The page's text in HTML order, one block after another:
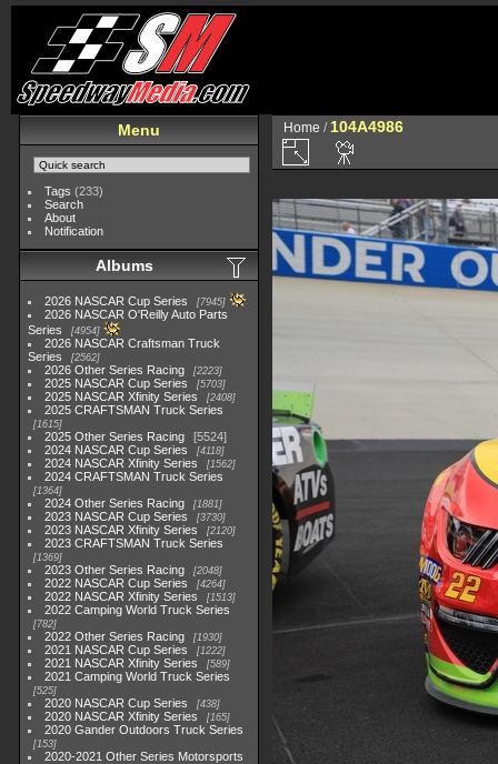
Menu
Tags (233)
Search
About
Notification
Albums
2026 NASCAR Cup Series 7945
2026 NASCAR O'Reilly Auto Parts
Series
4954
2026 NASCAR Craftsman Truck
Series
2562
2026 Other Series Racing 2223
2025 NASCAR Cup Series 5703
2025 NASCAR Xfinity Series 2408
2025 CRAFTSMAN Truck Series
1615
2025 Other Series Racing
5524
2024 NASCAR Cup Series
4118
2024 NASCAR Xfinity Series 1562
2024 CRAFTSMAN Truck Series
1364
2024 Other Series Racing 1881
2023 NASCAR Cup Series 3730
2023 NASCAR Xfinity Series 2120
2023 CRAFTSMAN Truck Series
1369
2023 Other Series Racing 2048
2022 NASCAR Cup Series 4264
2022 NASCAR Xfinity Series 1513
2022 Camping World Truck Series
782
2022 Other Series Racing 1930
2021 NASCAR Cup Series 1222
2021 NASCAR Xfinity Series 589
2021 Camping World Truck Series
525
2020 NASCAR Cup Series 438
2020 NASCAR Xfinity Series 165
2020 Gander Outdoors Truck Series
153
2020-2021 Other Series Motorsports
Home / 104A4986